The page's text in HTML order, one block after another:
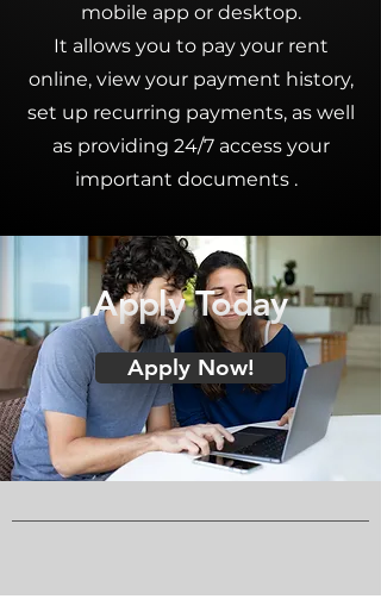
mobile app or desktop.
It allows you to pay your rent
online, view your payment history,
set up recurring payments, as well
as providing 24/7 access your
important documents .
Apply Today
Apply Now!